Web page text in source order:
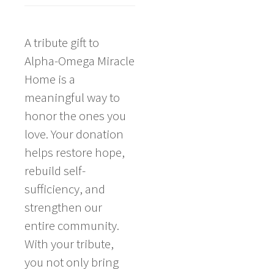
A tribute gift to
Alpha-Omega Miracle
Home is a
meaningful way to
honor the ones you
love. Your donation
helps restore hope,
rebuild self-
sufficiency, and
strengthen our
entire community.
With your tribute,
you not only bring